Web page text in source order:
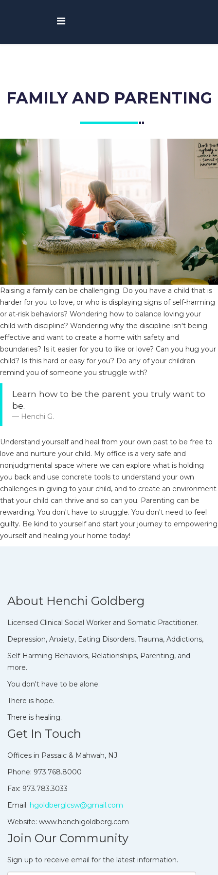
FAMILY AND PARENTING
Raising a family can be challenging. Do you have a child that is
harder for you to love, or who is displaying signs of self-harming
or at-risk behaviors? Wondering how to balance loving your
child with discipline? Wondering why the discipline isn't being
effective and want to create a home with safety and
boundaries? Is it easier for you to like or love? Can you hug your
child? Is this hard or easy for you? Do any of your children
remind you of someone you struggle with?
Learn how to be the parent you truly want to
be.
Henchi G.
Understand yourself and heal from your own past to be free to
love and nurture your child. My office is a very safe and
nonjudgmental space where we can explore what is holding
you back and use concrete tools to understand your own
challenges in giving to your child, and to create an environment
that your child can thrive and so can you. Parenting can be
rewarding. You don't have to struggle. You don't need to feel
guilty. Be kind to yourself and start your journey to empowering
yourself and healing your home today!
About Henchi Goldberg
Licensed Clinical Social Worker and Somatic Practitioner.
Depression, Anxiety, Eating Disorders, Trauma, Addictions,
Self-Harming Behaviors, Relationships, Parenting, and
more.
You don't have to be alone.
There is hope.
There is healing.
Get In Touch
Offices in Passaic & Mahwah, NJ
Phone: 973.768.8000
Fax: 973.783.3033
Email: hgoldberglcsw@gmail.com
Website: www.henchigoldberg.com
Join Our Community
Sign up to receive email for the latest information.